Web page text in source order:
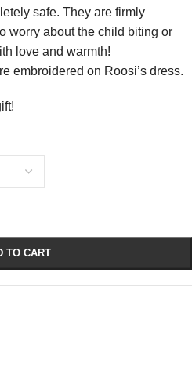
safe. They are firmly
worry about the child biting or
love and warmth!
embroidered on Roosi’s dress.
TO CART